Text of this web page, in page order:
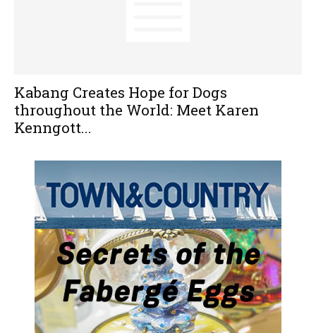
Kabang Creates Hope for Dogs
throughout the World: Meet Karen
Kenngott...